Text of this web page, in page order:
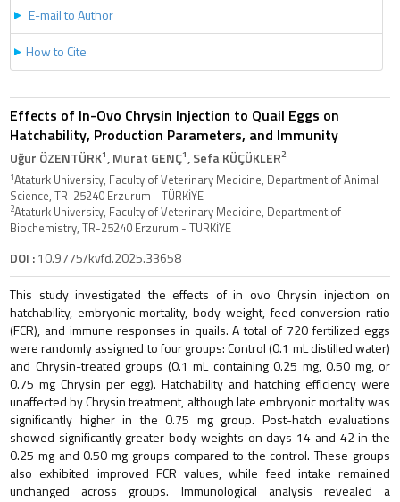
E-mail to Author
How to Cite
Effects of In-Ovo Chrysin Injection to Quail Eggs on
Hatchability, Production Parameters, and Immunity
Uğur ÖZENTÜRK1, Murat GENÇ1, Sefa KÜÇÜKLER2
1Ataturk University, Faculty of Veterinary Medicine, Department of Animal
Science, TR-25240 Erzurum - TÜRKİYE
2Ataturk University, Faculty of Veterinary Medicine, Department of
Biochemistry, TR-25240 Erzurum - TÜRKİYE
DOI :10.9775/kvfd.2025.33658
This study investigated the effects of in ovo Chrysin injection on
hatchability, embryonic mortality, body weight, feed conversion ratio
(FCR), and immune responses in quails. A total of 720 fertilized eggs
were randomly assigned to four groups: Control (0.1 mL distilled water)
and Chrysin-treated groups (0.1 mL containing 0.25 mg, 0.50 mg, or
0.75 mg Chrysin per egg). Hatchability and hatching efficiency were
unaffected by Chrysin treatment, although late embryonic mortality was
significantly higher in the 0.75 mg group. Post-hatch evaluations
showed significantly greater body weights on days 14 and 42 in the
0.25 mg and 0.50 mg groups compared to the control. These groups
also exhibited improved FCR values, while feed intake remained
unchanged across groups. Immunological analysis revealed a